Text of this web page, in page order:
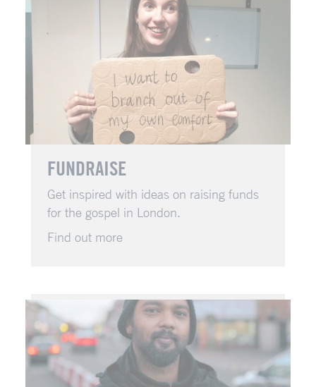
FUNDRAISE
Get inspired with ideas on raising funds
for the gospel in London.
Find out more